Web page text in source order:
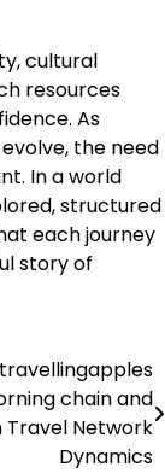
cultural
resources
As
the need
In a world
structured
each journey
story of
chain and
Travel Network
Dynamics